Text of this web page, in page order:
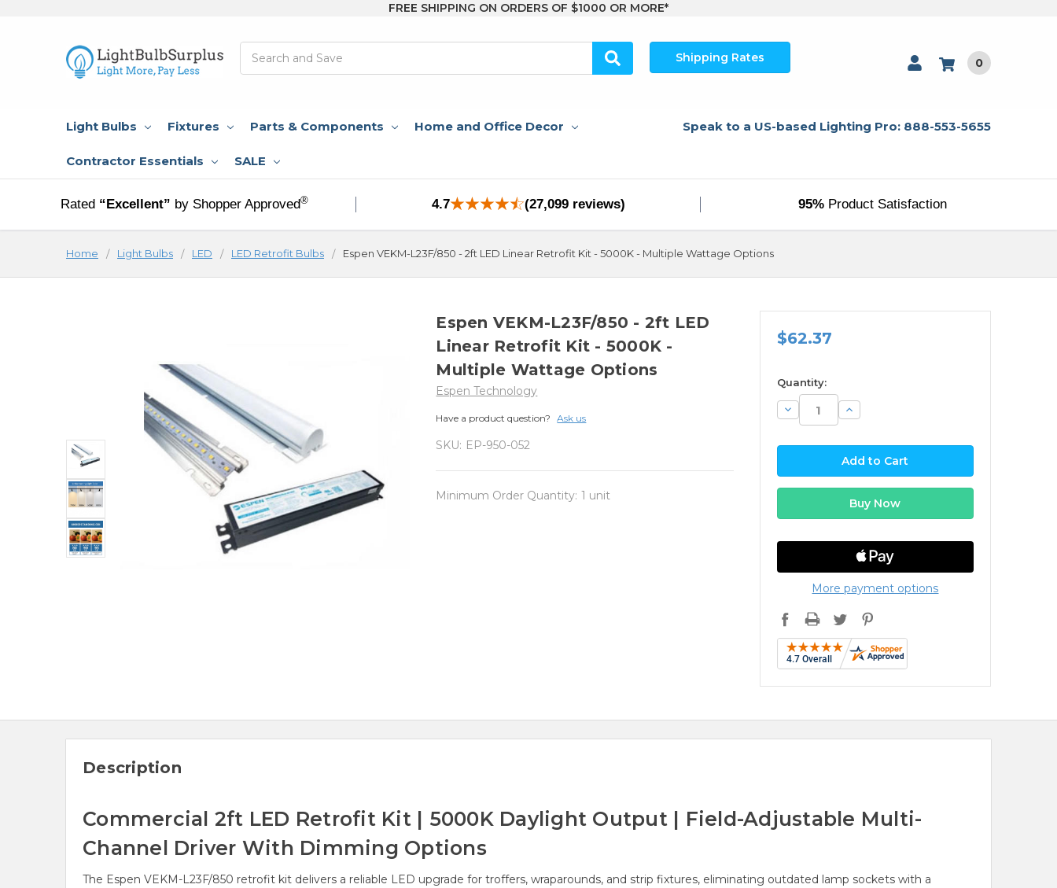
FREE SHIPPING ON ORDERS OF $1000 OR MORE*
Shipping Rates 0
Light Bulbs Fixtures Parts & Components Home and Office Decor
Contractor Essentials SALE
Speak to a US-based Lighting Pro: 888-553-5655
Rated “Excellent” by Shopper Approved® 4.7 (27,099 reviews) 95%Product Satisfaction
Home Light Bulbs LED LED Retrofit Bulbs Espen VEKM-L23F/850 - 2ft LED Linear Retrofit Kit - 5000K - Multiple Wattage Options
Espen VEKM-L23F/850 - 2ft LED
Linear Retrofit Kit - 5000K -
Multiple Wattage Options
Espen Technology
Have a product question? Ask us
SKU: EP-950-052
Minimum Order Quantity: 1 unit
$62.37
available
Quantity:
Decrease
Quantity:
Increase
Quantity:
More payment options
Description
Commercial 2ft LED Retrofit Kit | 5000K Daylight Output | Field-Adjustable Multi-
Channel Driver With Dimming Options
The Espen VEKM-L23F/850 retrofit kit delivers a reliable LED upgrade for troffers, wraparounds, and strip fixtures, eliminating outdated lamp sockets with a